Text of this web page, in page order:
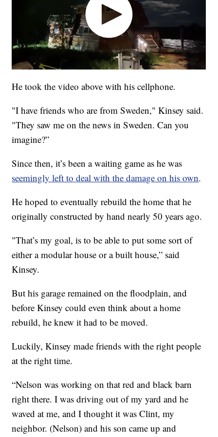
He took the video above with his cellphone.
"I have friends who are from Sweden," Kinsey said.
"They saw me on the news in Sweden. Can you
imagine?”
Since then, it’s been a waiting game as he was
seemingly left to deal with the damage on his own.
He hoped to eventually rebuild the home that he
originally constructed by hand nearly 50 years ago.
"That’s my goal, is to be able to put some sort of
either a modular house or a built house,” said
Kinsey.
But his garage remained on the floodplain, and
before Kinsey could even think about a home
rebuild, he knew it had to be moved.
Luckily, Kinsey made friends with the right people
at the right time.
“Nelson was working on that red and black barn
right there. I was driving out of my yard and he
waved at me, and I thought it was Clint, my
neighbor. (Nelson) and his son came up and